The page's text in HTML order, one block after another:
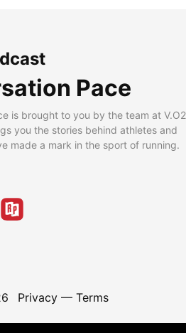
Pace
is brought to you by the team at
you the stories behind athletes and
made a mark in the sport of running.
Privacy— Terms